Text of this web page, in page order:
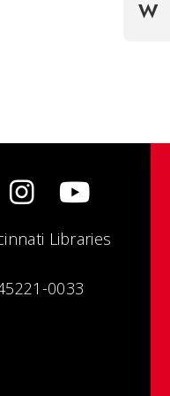
W
Libraries
0033